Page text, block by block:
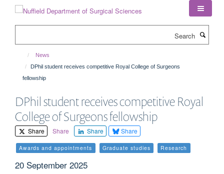
News
DPhil student receives competitive Royal College of Surgeons
fellowship
DPhil student receives competitive Royal
College of Surgeons fellowship
Share Share Share Share
Awards and appointments Graduate studies Research
20 September 2025